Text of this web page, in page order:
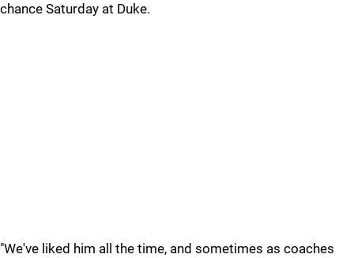
chance Saturday at Duke.
"We've liked him all the time, and sometimes as coaches